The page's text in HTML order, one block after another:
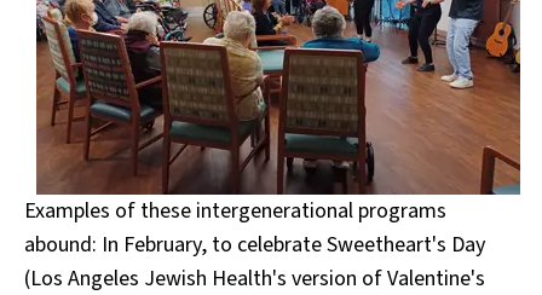
Examples of these intergenerational programs
abound: In February, to celebrate Sweetheart's Day
(Los Angeles Jewish Health's version of Valentine's